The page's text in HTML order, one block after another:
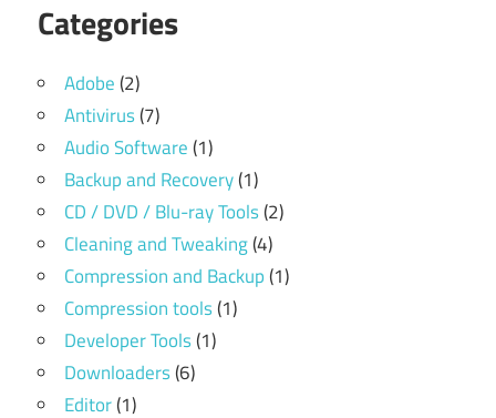
Categories
Adobe(2)
Antivirus(7)
Audio Software(1)
Backup and Recovery(1)
CD / DVD / Blu-ray Tools(2)
Cleaning and Tweaking(4)
Compression and Backup(1)
Compression tools(1)
Developer Tools(1)
Downloaders(6)
Editor(1)